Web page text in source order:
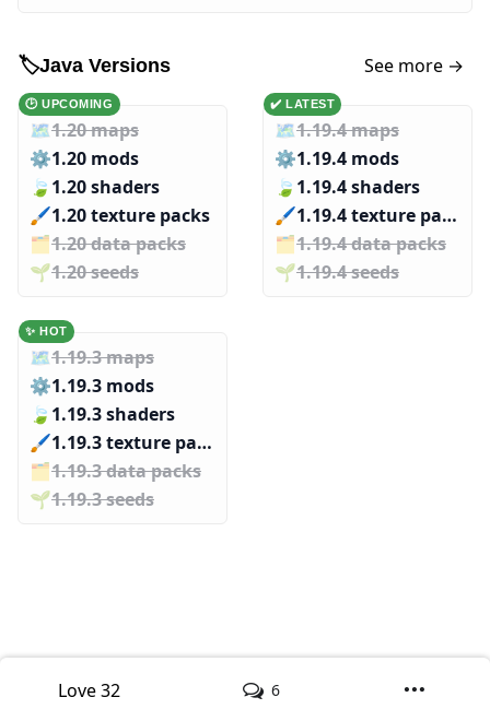
Love32 6
🏷️Java Versions See more →
🕑 UPCOMING
🗺️1.20 maps
⚙️1.20 mods
🍃 1.20 shaders
🖌️️1.20 texture packs
🗂️️1.20 data packs
🌱️️1.20 seeds
✔️ LATEST
🗺️1.19.4 maps
⚙️1.19.4 mods
🍃 1.19.4 shaders
🖌️️
1.19.4 texture packs
🗂️️1.19.4 data packs
🌱️️1.19.4 seeds
✨ HOT
🗺️1.19.3 maps
⚙️1.19.3 mods
🍃 1.19.3 shaders
🖌️️
1.19.3 texture packs
🗂️️1.19.3 data packs
🌱️️1.19.3 seeds